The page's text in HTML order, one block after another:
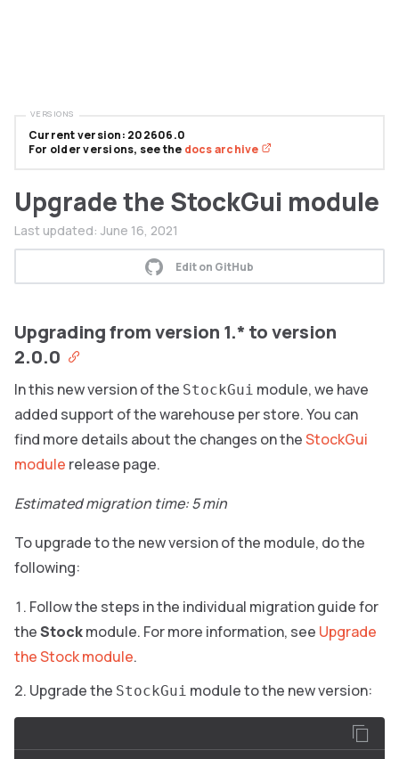
Upgrade the StockGui module
Last updated: June 16, 2021
Edit on GitHub
Upgrading from version 1.* to version
2.0.0
In this new version of the StockGui module, we have
added support of the warehouse per store. You can
find more details about the changes on theStockGui
module release page.
Estimated migration time: 5 min
To upgrade to the new version of the module, do the
following:
Follow the steps in the individual migration guide for
theStockmodule. For more information, see Upgrade
the Stock module.
Upgrade the StockGui module to the new version:
Current version: 202606.0
For older versions, see the docs archive
VERSIONS